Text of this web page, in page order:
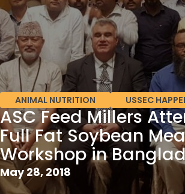
ANIMAL NUTRITION USSEC
ASC Feed Millers
Full Fat Soybean
Workshop in
May 28, 2018